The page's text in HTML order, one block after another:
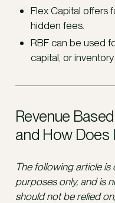
Flex Capital offers
hidden fees.
RBF can be used
capital, or
Revenue
and How Does
The following article
purposes only, and is
should not be relied